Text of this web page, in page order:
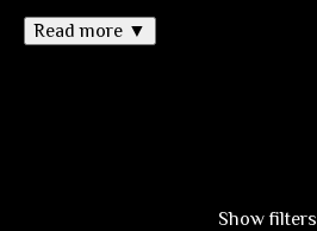
Read more ▼
Show filters